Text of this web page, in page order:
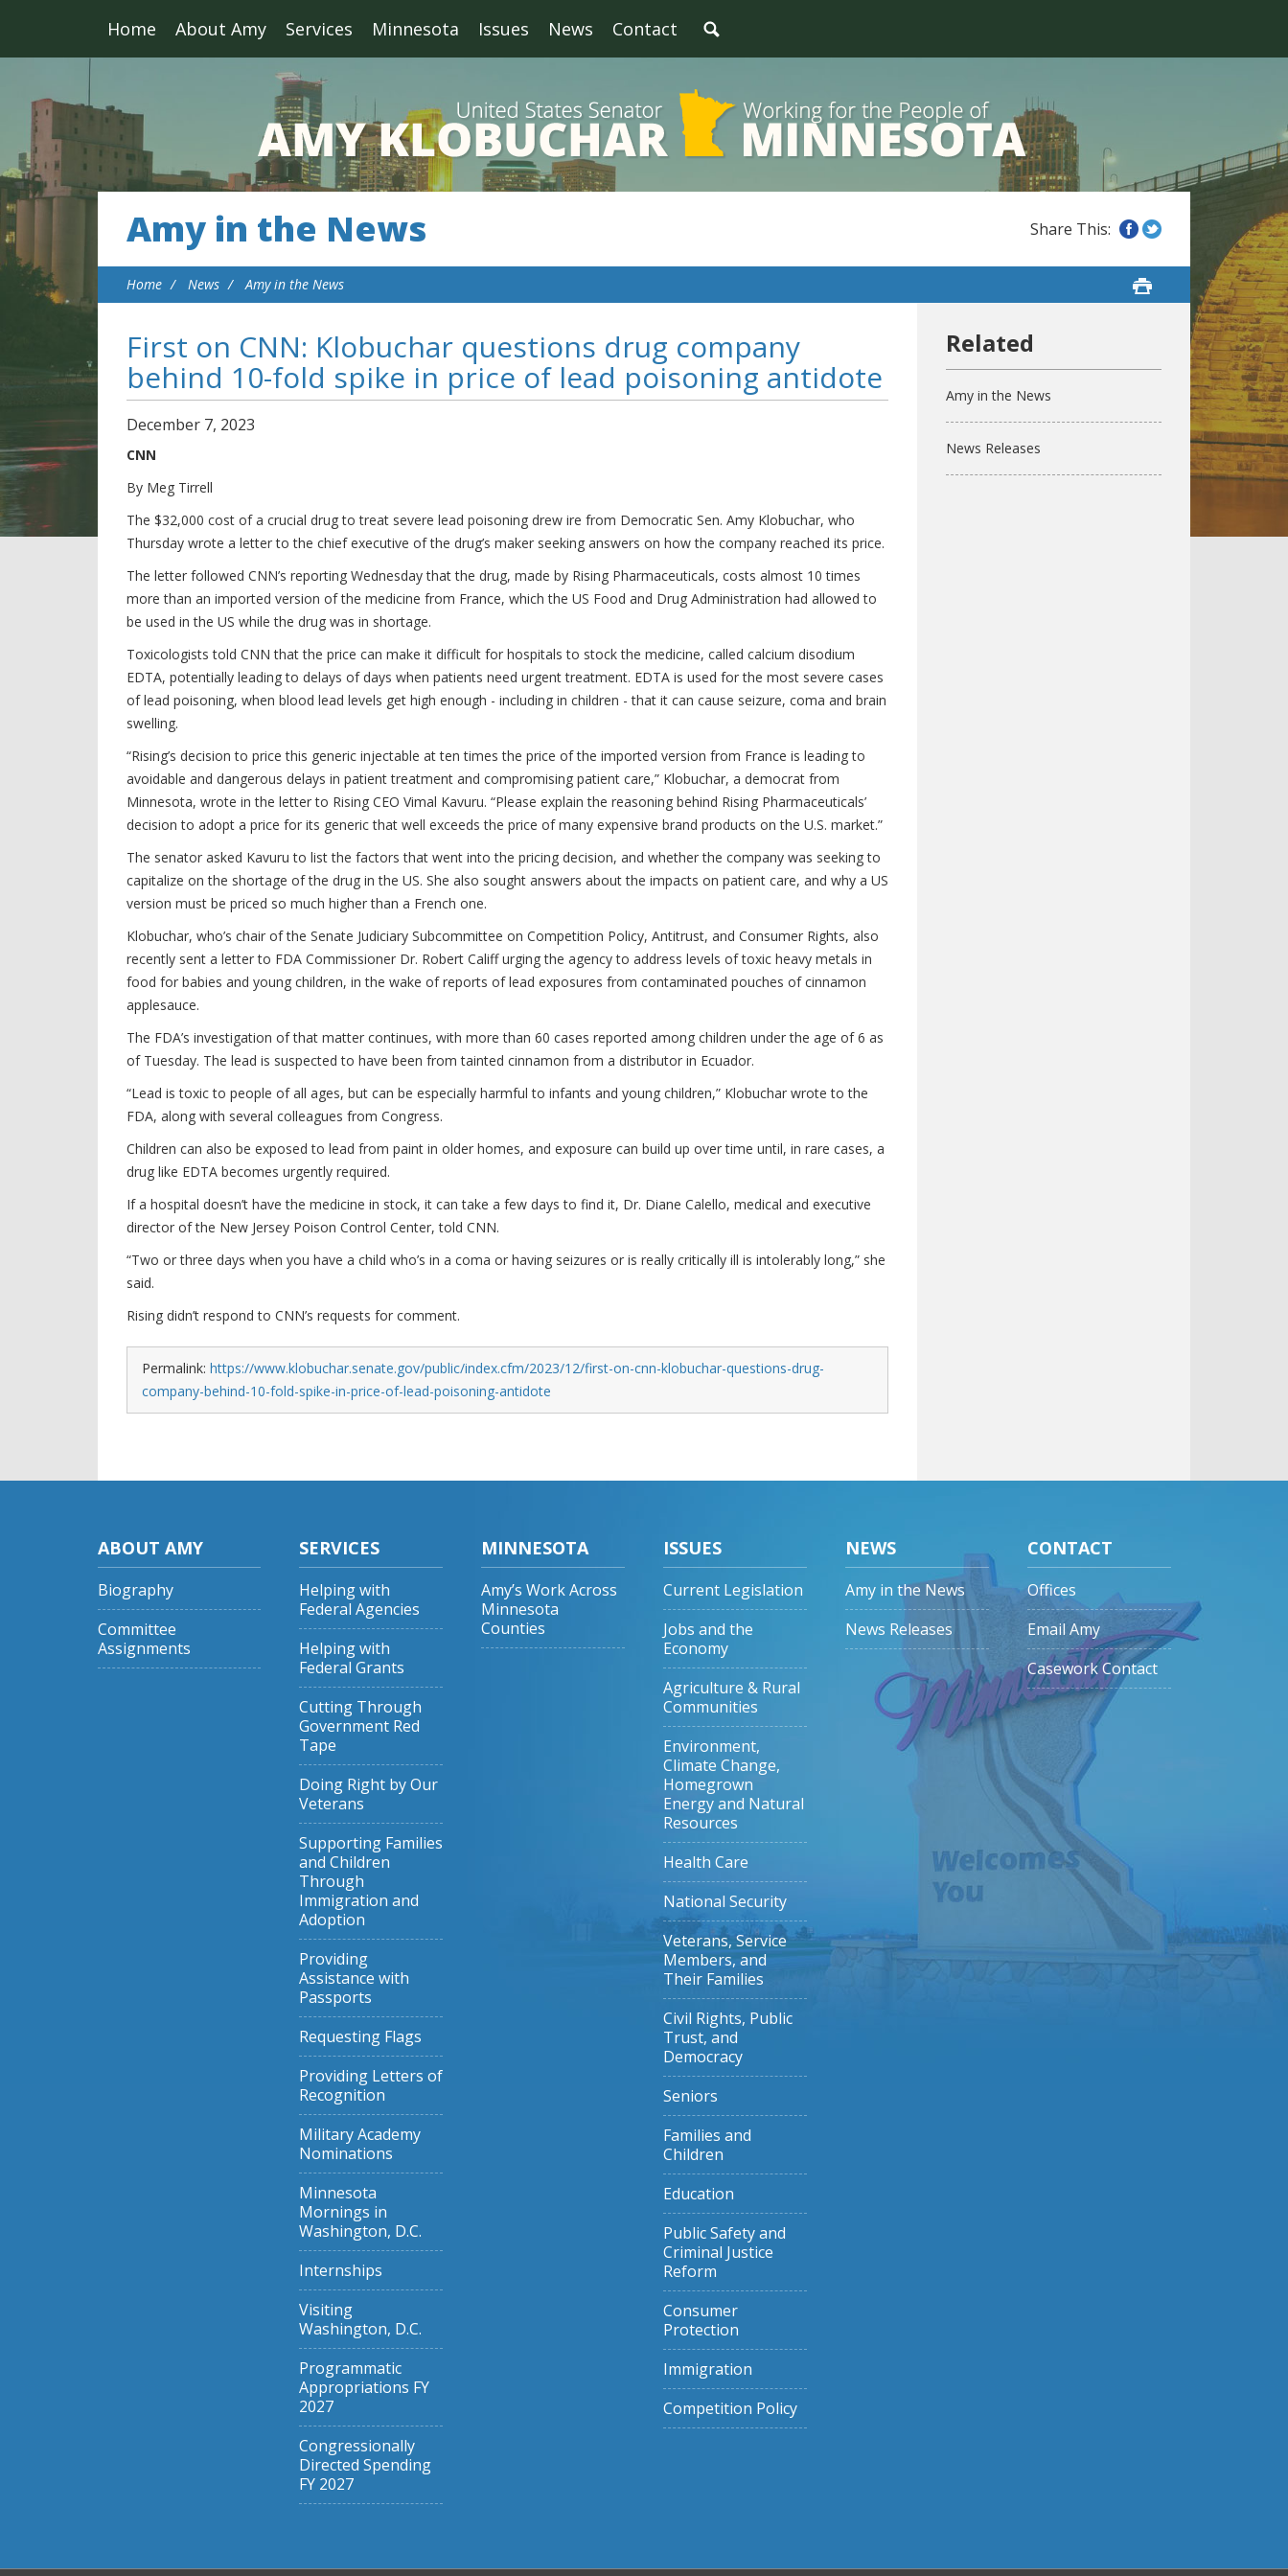
Home About Amy Services Minnesota Issues News Contact
Amy in the News
Home News Amy in the News
First on CNN: Klobuchar questions drug company
behind 10-fold spike in price of lead poisoning antidote
December 7, 2023
CNN
By Meg Tirrell
The $32,000 cost of a crucial drug to treat severe lead poisoning drew ire from Democratic Sen. Amy Klobuchar, who
Thursday wrote a letter to the chief executive of the drug’s maker seeking answers on how the company reached its price.
The letter followed CNN’s reporting Wednesday that the drug, made by Rising Pharmaceuticals, costs almost 10 times
more than an imported version of the medicine from France, which the US Food and Drug Administration had allowed to
be used in the US while the drug was in shortage.
Toxicologists told CNN that the price can make it difficult for hospitals to stock the medicine, called calcium disodium
EDTA, potentially leading to delays of days when patients need urgent treatment. EDTA is used for the most severe cases
of lead poisoning, when blood lead levels get high enough - including in children - that it can cause seizure, coma and brain
swelling.
“Rising’s decision to price this generic injectable at ten times the price of the imported version from France is leading to
avoidable and dangerous delays in patient treatment and compromising patient care,” Klobuchar, a democrat from
Minnesota, wrote in the letter to Rising CEO Vimal Kavuru. “Please explain the reasoning behind Rising Pharmaceuticals’
decision to adopt a price for its generic that well exceeds the price of many expensive brand products on the U.S. market.”
The senator asked Kavuru to list the factors that went into the pricing decision, and whether the company was seeking to
capitalize on the shortage of the drug in the US. She also sought answers about the impacts on patient care, and why a US
version must be priced so much higher than a French one.
Klobuchar, who’s chair of the Senate Judiciary Subcommittee on Competition Policy, Antitrust, and Consumer Rights, also
recently sent a letter to FDA Commissioner Dr. Robert Califf urging the agency to address levels of toxic heavy metals in
food for babies and young children, in the wake of reports of lead exposures from contaminated pouches of cinnamon
applesauce.
The FDA’s investigation of that matter continues, with more than 60 cases reported among children under the age of 6 as
of Tuesday. The lead is suspected to have been from tainted cinnamon from a distributor in Ecuador.
“Lead is toxic to people of all ages, but can be especially harmful to infants and young children,” Klobuchar wrote to the
FDA, along with several colleagues from Congress.
Children can also be exposed to lead from paint in older homes, and exposure can build up over time until, in rare cases, a
drug like EDTA becomes urgently required.
If a hospital doesn’t have the medicine in stock, it can take a few days to find it, Dr. Diane Calello, medical and executive
director of the New Jersey Poison Control Center, told CNN.
“Two or three days when you have a child who’s in a coma or having seizures or is really critically ill is intolerably long,” she
said.
Rising didn’t respond to CNN’s requests for comment.
Permalink: https://www.klobuchar.senate.gov/public/index.cfm/2023/12/first-on-cnn-klobuchar-questions-drug-
company-behind-10-fold-spike-in-price-of-lead-poisoning-antidote
Amy in the News
News Releases
ABOUT AMY
Biography
Committee
Assignments
SERVICES
Helping with
Federal Agencies
Helping with
Federal Grants
Cutting Through
Government Red
Tape
Doing Right by Our
Veterans
Supporting Families
and Children
Through
Immigration and
Adoption
Providing
Assistance with
Passports
Requesting Flags
Providing Letters of
Recognition
Military Academy
Nominations
Minnesota
Mornings in
Washington, D.C.
Internships
Visiting
Washington, D.C.
Programmatic
Appropriations FY
2027
Congressionally
Directed Spending
FY 2027
MINNESOTA
Amy’s Work Across
Minnesota
Counties
ISSUES
Current Legislation
Jobs and the
Economy
Agriculture & Rural
Communities
Environment,
Climate Change,
Homegrown
Energy and Natural
Resources
Health Care
National Security
Veterans, Service
Members, and
Their Families
Civil Rights, Public
Trust, and
Democracy
Seniors
Families and
Children
Education
Public Safety and
Criminal Justice
Reform
Consumer
Protection
Immigration
Competition Policy
NEWS
Amy in the News
News Releases
CONTACT
Offices
Email Amy
Casework Contact